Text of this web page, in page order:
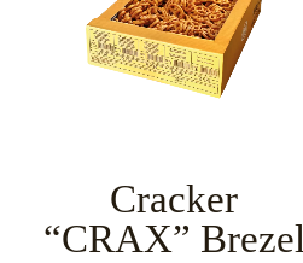
Cracker
“CRAX” Brezel